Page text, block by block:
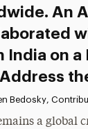
An
India on a
Bedosky,
a global